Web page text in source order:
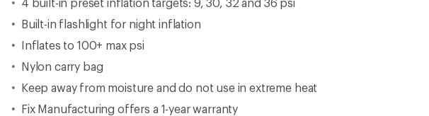
Built-in flashlight for night inflation
Inflates to 100+ max psi
Nylon carry bag
Keep away from moisture and do not use in extreme heat
Fix Manufacturing offers a 1-year warranty